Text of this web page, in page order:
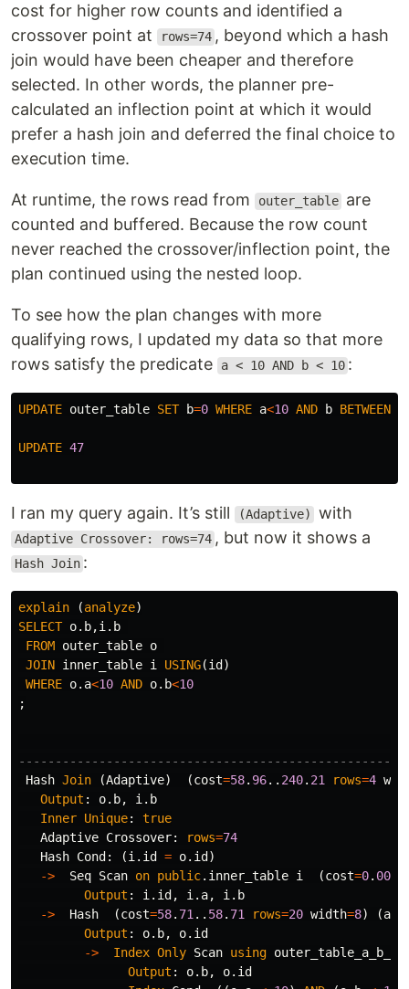
cost for higher row counts and identified a
crossover point at
rows=74 , beyond which a hash
join would have been cheaper and therefore
selected. In other words, the planner pre-
calculated an inflection point at which it would
prefer a hash join and deferred the final choice to
execution time.
At runtime, the rows read from outer_table are
counted and buffered. Because the row count
never reached the crossover/inflection point, the
plan continued using the nested loop.
To see how the plan changes with more
qualifying rows, I updated my data so that more
rows satisfy the predicate
a < 10 AND b < 10 :
UPDATE outer_table SET b=0 WHERE a<10 AND b BETWEEN
UPDATE 47
I ran my query again. It’s still (Adaptive) with
Adaptive Crossover: rows=74 , but now it shows a
Hash Join :
explain (analyze)
SELECT o. b,i . b
FROM outer_table o
JOIN inner_table i USING(id )
WHERE o. a<10 AND o. b<10
;
Hash Join (Adaptive) (cost=58. 96.. 240. 21 rows=4
Output : o. b, i . b
Inner Unique:
true
Adaptive Crossover: rows=74
Hash Cond : (i . id = o. id )
->
Seq Scan on public. inner_table i (cost=0. 00
Output : i . id , i . a, i . b
->
Hash (cost=58. 71 .. 58. 71 rows=20 width=8) (
Output : o. b, o. id
->
Index Only Scan using
Output : o. b, o. id